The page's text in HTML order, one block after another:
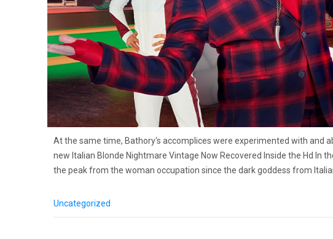
At the same time, Bathory‘s accomplices were experimented with and
new Italian Blonde Nightmare Vintage Now Recovered Inside the Hd In
the peak from the woman occupation since the dark goddess from
Uncategorized